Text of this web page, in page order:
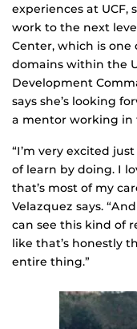
experiences at UCF,
work to the next
Center, which is
domains within the
Development
says she’s looking
a mentor working in
“I’m very excited
of learn by doing. I
that’s most of my
Velazquez says.
can see this kind of
like that’s honestly
entire thing.”